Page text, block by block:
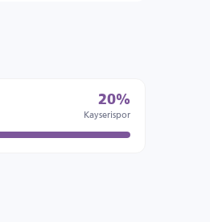
20%
Kayserispor